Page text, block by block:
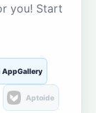
you! Start
AppGallery
Aptoide